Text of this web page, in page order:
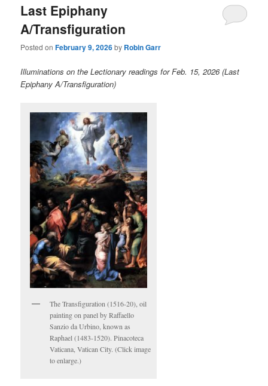
content
content
Last Epiphany
A/Transfiguration
Posted onFebruary 9, 2026by Robin Garr
Illuminations on the Lectionary readings for Feb. 15, 2026 (Last
Epiphany A/Transfiguration)
The Transfiguration (1516-20), oil
painting on panel by Raffaello
Sanzio da Urbino, known as
Raphael (1483-1520). Pinacoteca
Vaticana, Vatican City. (Click image
to enlarge.)